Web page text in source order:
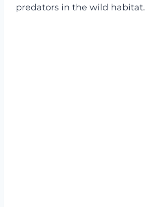
predators in the wild habitat.